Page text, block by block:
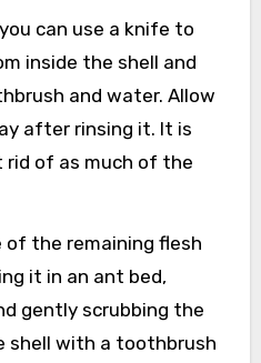
can use a knife to
inside the shell and
and water. Allow
after rinsing it. It is
of as much of the
of the remaining flesh
it in an ant bed,
gently scrubbing the
shell with a toothbrush